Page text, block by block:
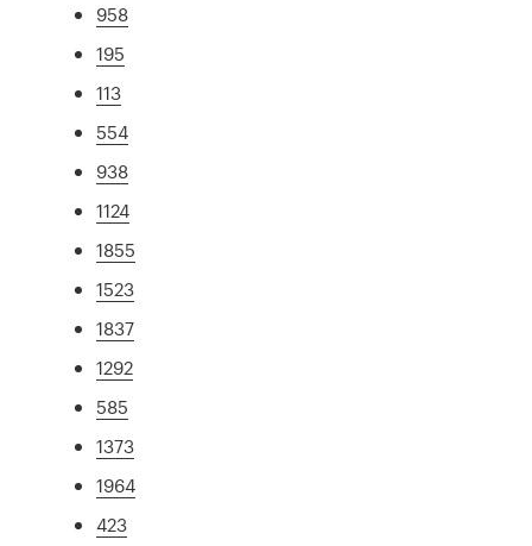
958
195
113
554
938
1124
1855
1523
1837
1292
585
1373
1964
423